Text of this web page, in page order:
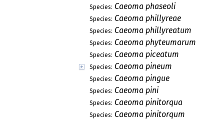
Species: Caeoma phaseoli
Species: Caeoma phillyreae
Species: Caeoma phillyreatum
Species: Caeoma phyteumarum
Species: Caeoma piceatum
Species: Caeoma pineum
Species: Caeoma pingue
Species: Caeoma pini
Species: Caeoma pinitorqua
Species: Caeoma pinitorqum